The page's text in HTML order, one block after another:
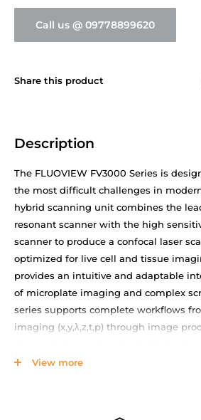
Call us @ 09778899620
Share this product
Description
The FLUOVIEW FV3000 Series is
the most difficult challenges in
hybrid scanning unit combines the
resonant scanner with the high
scanner to produce a confocal laser
optimized for live cell and tissue
provides an intuitive and adaptable
of microplate imaging and complex
series supports complete workflows
imaging (x,y,λ,z,t,p) through image
paid to the needs of cell biology,
View more